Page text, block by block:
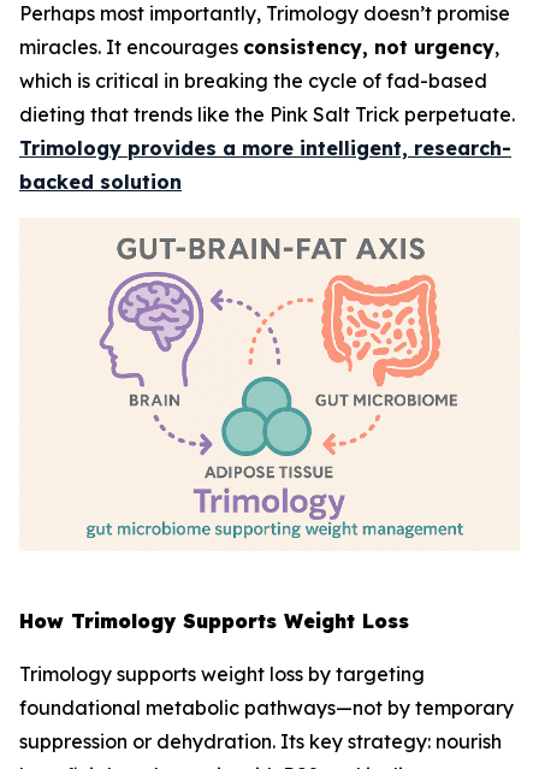
Perhaps most importantly, Trimology doesn’t promise
miracles. It encourages consistency, not urgency,
which is critical in breaking the cycle of fad-based
dieting that trends like the Pink Salt Trick perpetuate.
Trimology provides a more intelligent, research-
backed solution
How Trimology Supports Weight Loss
Trimology supports weight loss by targeting
foundational metabolic pathways—not by temporary
suppression or dehydration. Its key strategy: nourish